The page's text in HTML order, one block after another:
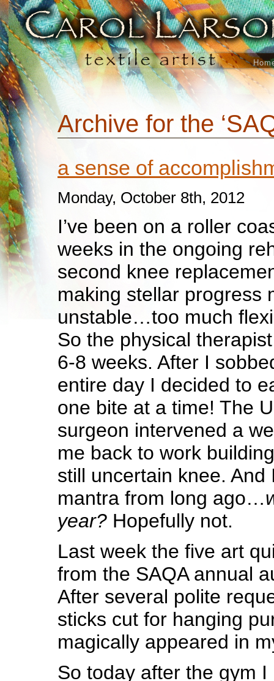
Archive for the
a sense of
Monday, October 8th, 2012
I’ve been on a roller
weeks in the ongoing
second knee
making stellar progress
unstable…too much
So the physical
6-8 weeks. After I
entire day I decided to
one bite at a time! The
surgeon intervened a
me back to work
still uncertain knee. And
mantra from long ago…
year?Hopefully not.
Last week the five art
from the SAQA annual
After several polite
sticks cut for hanging
magically appeared in
So today after the gym I